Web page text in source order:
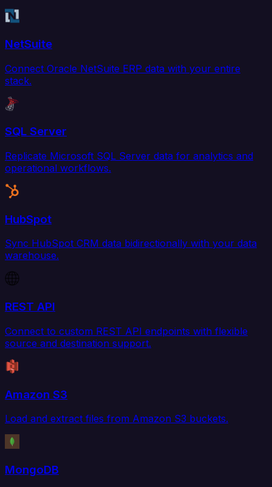
NetSuite
Connect Oracle NetSuite ERP data with your entire
stack.
SQL Server
Replicate Microsoft SQL Server data for analytics and
operational workflows.
HubSpot
Sync HubSpot CRM data bidirectionally with your data
warehouse.
REST API
Connect to custom REST API endpoints with flexible
source and destination support.
Amazon S3
Load and extract files from Amazon S3 buckets.
MongoDB